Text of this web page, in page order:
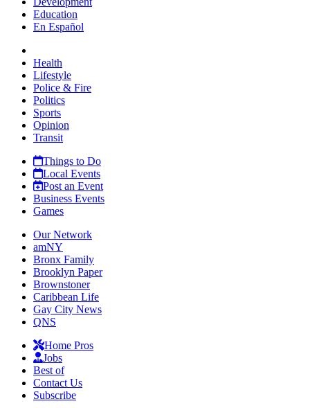
Education
En Español
Health
Lifestyle
Police & Fire
Politics
Sports
Opinion
Transit
Things to Do
Local Events
Post an Event
Business Events
Games
Our Network
amNY
Bronx Family
Brooklyn Paper
Brownstoner
Caribbean Life
Gay City News
QNS
Home Pros
Jobs
Best of
Contact Us
Subscribe